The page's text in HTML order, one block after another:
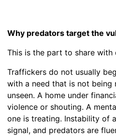
Why predators target the
This is the part to share with
Traffickers do not usually
with a need that is not being
unseen. A home under
violence or shouting. A
one is treating. Instability of
signal, and predators are